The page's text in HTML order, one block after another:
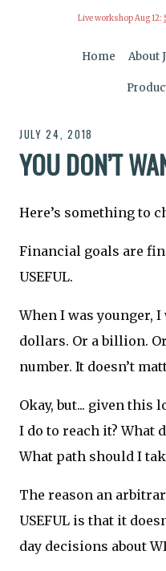
Live workshop Aug 12:
Home About
JULY 24, 2018
YOU DON’T
Here’s something to
Financial goals are
USEFUL.
When I was younger,
dollars. Or a billion.
number. It doesn’t
Okay, but... given this
I do to reach it? What
What path should I
The reason an
USEFUL is that it
day decisions about